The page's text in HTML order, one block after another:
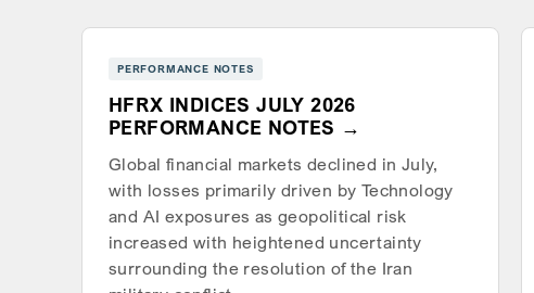
PERFORMANCE NOTES
HFRX INDICES JULY 2026
PERFORMANCE NOTES
Global financial markets declined in July,
with losses primarily driven by Technology
and AI exposures as geopolitical risk
increased with heightened uncertainty
surrounding the resolution of the Iran